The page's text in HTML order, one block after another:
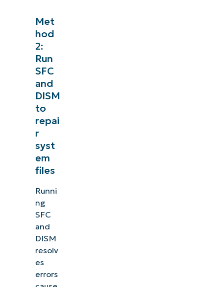
Met
hod
2:
Run
SFC
and
DISM
to
repai
r
syst
em
files
Runni
ng
SFC
and
DISM
resolv
es
errors
Browse our on-demand demos to see how